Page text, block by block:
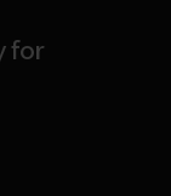
for